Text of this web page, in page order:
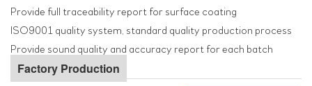
Provide full traceability report for surface coating
ISO9001 quality system, standard quality production process
Provide sound quality and accuracy report for each batch
Factory Production